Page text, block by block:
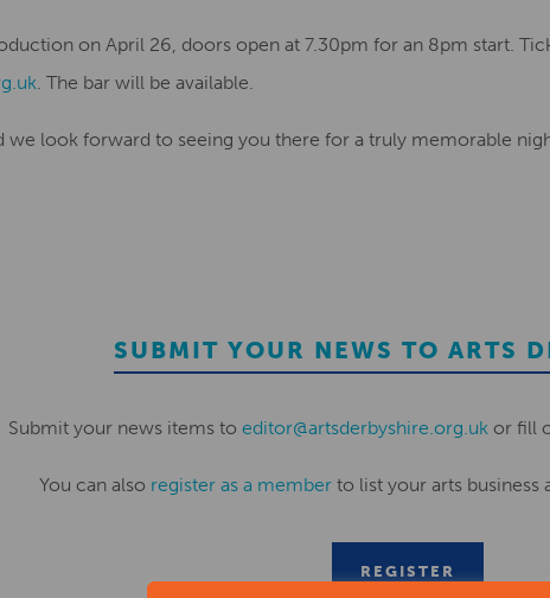
on April 26, doors open at 7.30pm for an 8pm start.
. The bar will be available.
we look forward to seeing you there for a truly memorable
SUBMIT YOUR NEWS TO ARTS
Submit your news items to editor@artsderbyshire.org.uk or fill
You can also register as a memberto list your arts business
REGISTER